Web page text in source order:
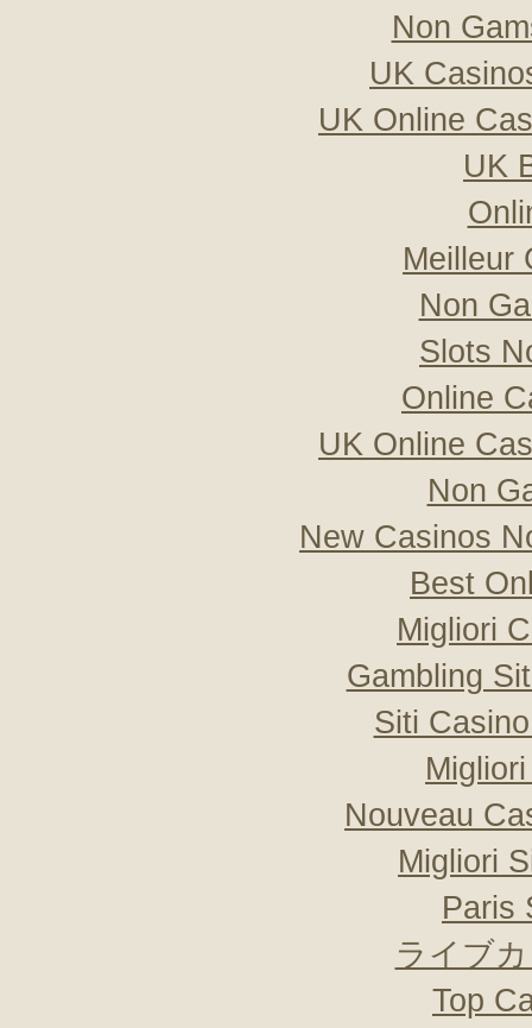
Non
UK
UK Online
UK
Meilleur
Non
Slots
Online
UK Online
Non
New Casinos
Best
Migliori
Gambling
Siti
Nouveau
Migliori
Paris
ライブ
Top